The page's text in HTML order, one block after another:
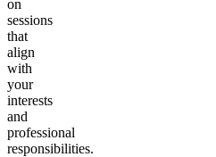
on
sessions
that
align
with
your
interests
and
professional
responsibilities.